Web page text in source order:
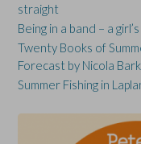
straight
Being in a band – a
Twenty Books of
Forecast by Nicola
Summer Fishing in